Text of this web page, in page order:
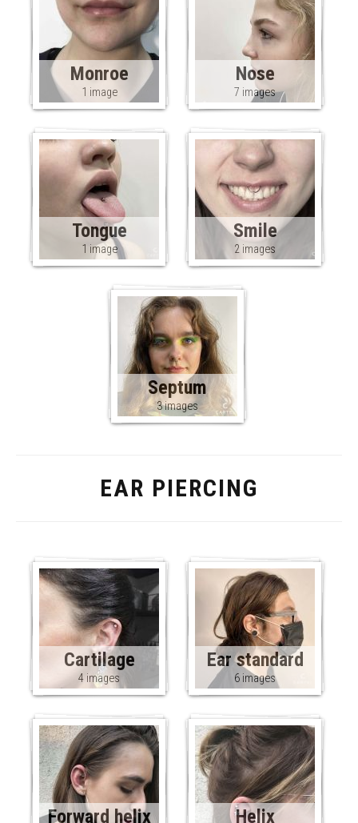
Monroe
1 image
Nose
7 images
Tongue
1 image
Smile
2 images
Septum
3 images
EAR PIERCING
Cartilage
4 images
Ear standard
6 images
Forward helix Helix